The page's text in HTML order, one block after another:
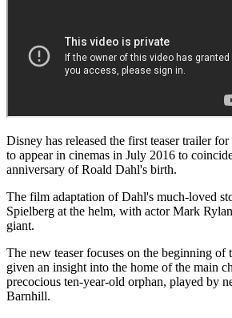
Disney has released the first teaser trailer
to appear in cinemas in July 2016 to
anniversary of Roald Dahl's birth.
The film adaptation of Dahl's much-loved
Spielberg at the helm, with actor Mark
giant.
The new teaser focuses on the beginning
given an insight into the home of the main
precocious ten-year-old orphan, played by
Barnhill.